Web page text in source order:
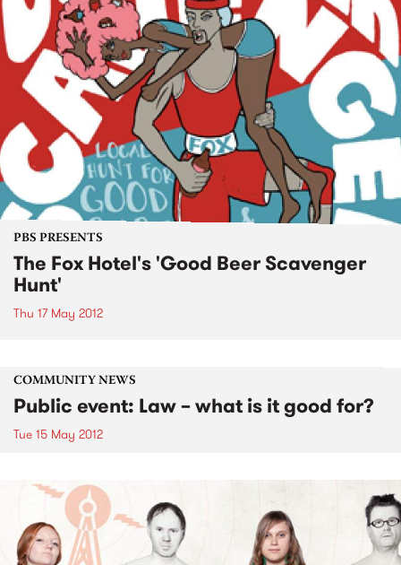
PBS PRESENTS
The Fox Hotel's 'Good Beer Scavenger
Hunt'
Thu 17 May 2012
COMMUNITY NEWS
Public event: Law – what is it good for?
Tue 15 May 2012